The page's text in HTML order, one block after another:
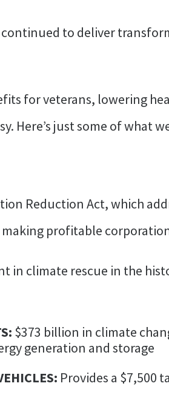
to deliver
for veterans, lowering
Here’s just some of what
Reduction Act, which
profitable
in climate rescue in the
$373 billion in climate
generation and storage
Provides a $7,500